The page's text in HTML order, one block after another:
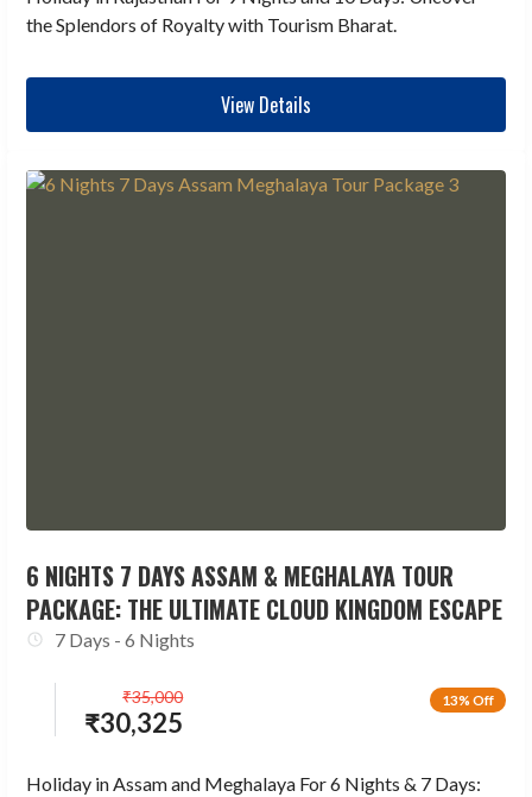
the Splendors of Royalty with Tourism Bharat.
View Details
6 NIGHTS 7 DAYS ASSAM & MEGHALAYA TOUR
PACKAGE: THE ULTIMATE CLOUD KINGDOM ESCAPE
7 Days - 6 Nights
13% Off
₹30,325
₹35,000
Holiday in Assam and Meghalaya For 6 Nights & 7 Days: